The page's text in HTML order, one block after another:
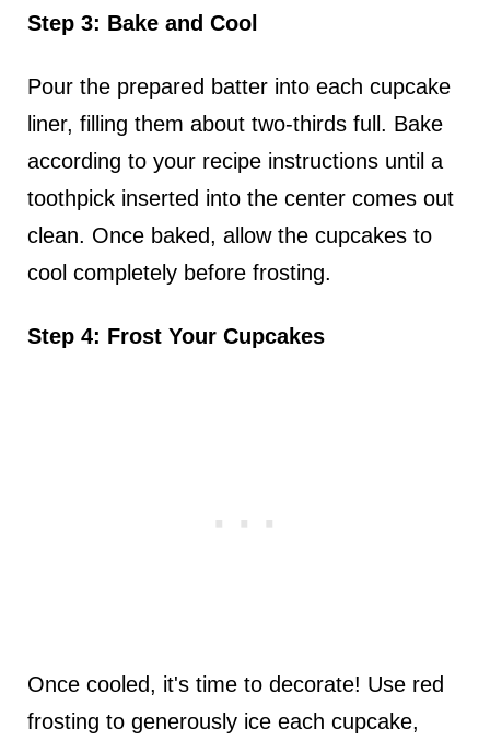
Step 3: Bake and Cool
Pour the prepared batter into each cupcake
liner, filling them about two-thirds full. Bake
according to your recipe instructions until a
toothpick inserted into the center comes out
clean. Once baked, allow the cupcakes to
cool completely before frosting.
Step 4: Frost Your Cupcakes
Once cooled, it's time to decorate! Use red
frosting to generously ice each cupcake,